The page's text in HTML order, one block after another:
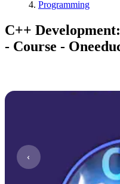
Programming
C++
- Course -